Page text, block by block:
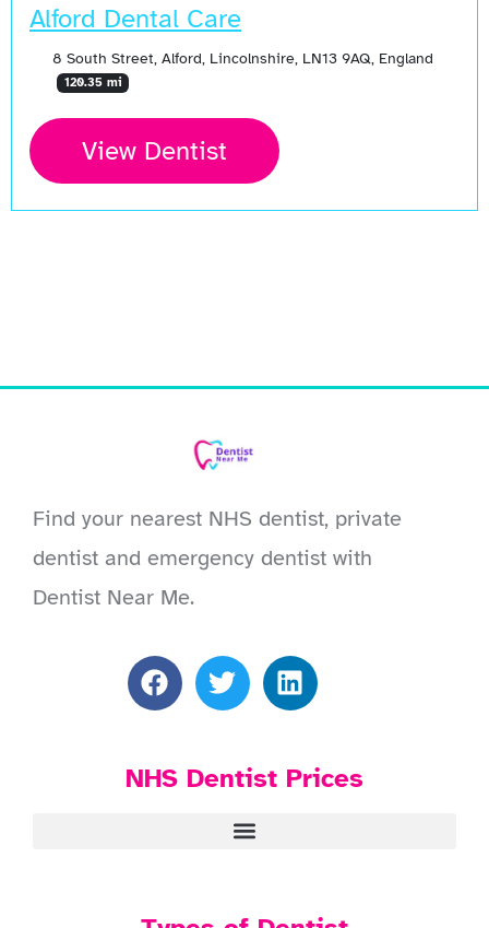
Alford Dental Care
8 South Street, Alford, Lincolnshire, LN13 9AQ, England
120.35 mi
View Dentist
Find your nearest NHS dentist, private
dentist and emergency dentist with
Dentist Near Me.
NHS Dentist Prices